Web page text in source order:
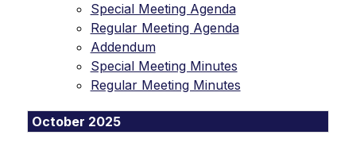
Special Meeting Agenda
Regular Meeting Agenda
Addendum
Special Meeting Minutes
Regular Meeting Minutes
October 2025